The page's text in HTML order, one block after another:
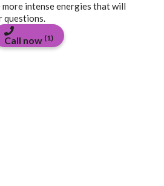
intense energies that will
questions.
Call now (1)